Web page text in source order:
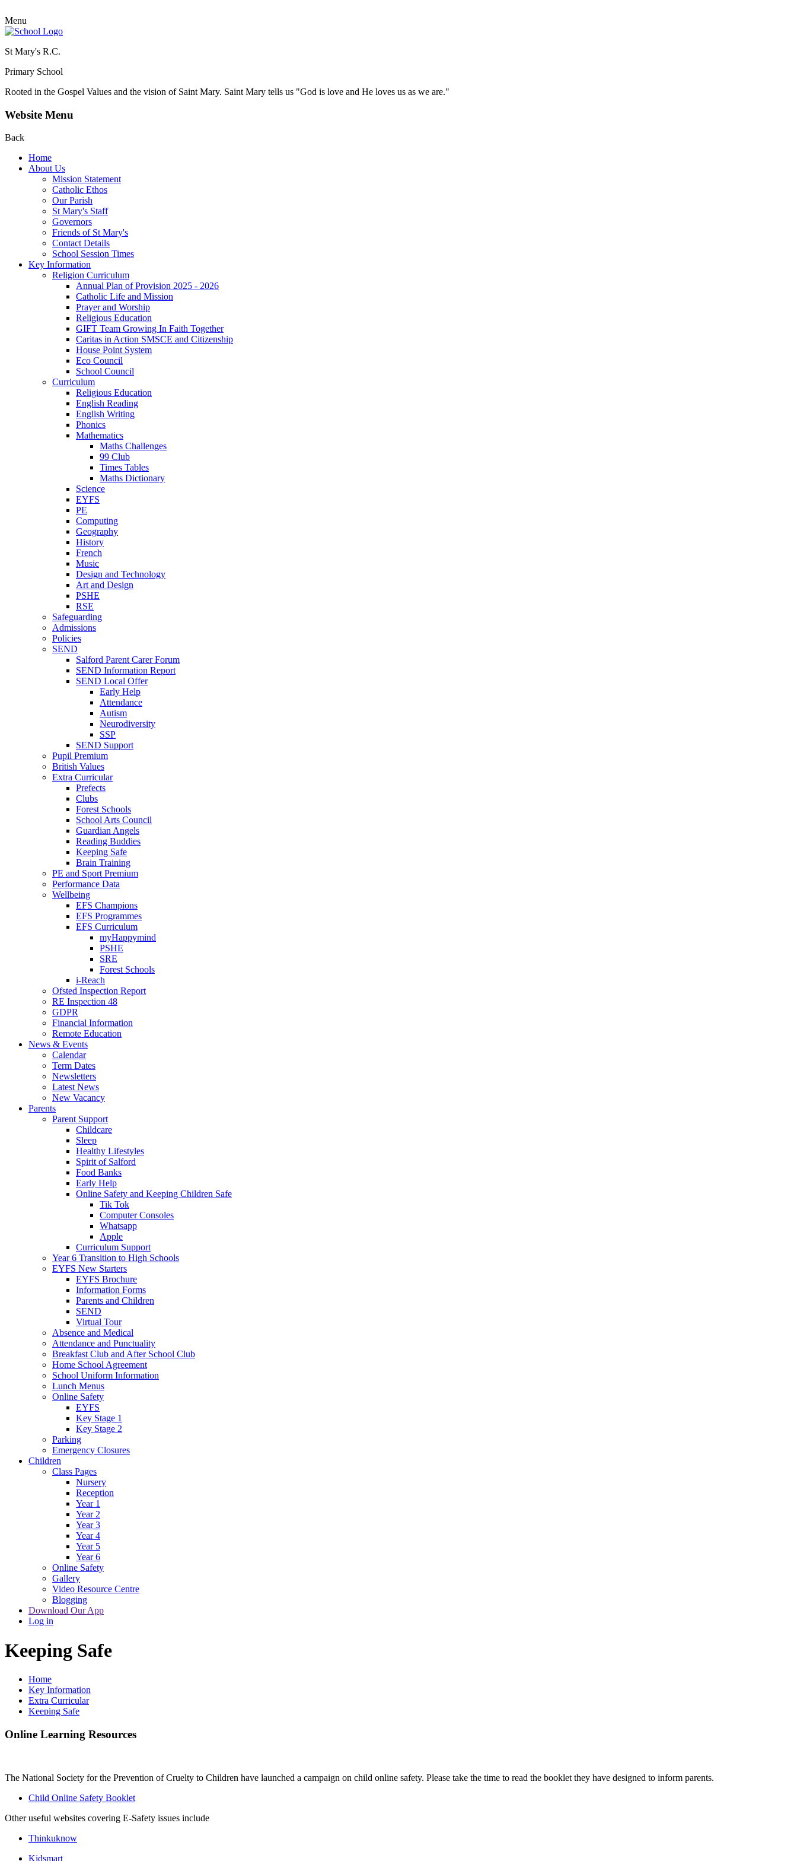
Menu
St Mary's R.C.
Primary School
Rooted in the Gospel Values and the vision of Saint Mary. Saint Mary tells us "God is love and He loves us as we are."
Website Menu
Back
Home
About Us
Mission Statement
Catholic Ethos
Our Parish
St Mary's Staff
Governors
Friends of St Mary's
Contact Details
School Session Times
Key Information
Religion Curriculum
Annual Plan of Provision 2025 - 2026
Catholic Life and Mission
Prayer and Worship
Religious Education
GIFT Team Growing In Faith Together
Caritas in Action SMSCE and Citizenship
House Point System
Eco Council
School Council
Curriculum
Religious Education
English Reading
English Writing
Phonics
Mathematics
Maths Challenges
99 Club
Times Tables
Maths Dictionary
Science
EYFS
PE
Computing
Geography
History
French
Music
Design and Technology
Art and Design
PSHE
RSE
Safeguarding
Admissions
Policies
SEND
Salford Parent Carer Forum
SEND Information Report
SEND Local Offer
Early Help
Attendance
Autism
Neurodiversity
SSP
SEND Support
Pupil Premium
British Values
Extra Curricular
Prefects
Clubs
Forest Schools
School Arts Council
Guardian Angels
Reading Buddies
Keeping Safe
Brain Training
PE and Sport Premium
Performance Data
Wellbeing
EFS Champions
EFS Programmes
EFS Curriculum
myHappymind
PSHE
SRE
Forest Schools
i-Reach
Ofsted Inspection Report
RE Inspection 48
GDPR
Financial Information
Remote Education
News & Events
Calendar
Term Dates
Newsletters
Latest News
New Vacancy
Parents
Parent Support
Childcare
Sleep
Healthy Lifestyles
Spirit of Salford
Food Banks
Early Help
Online Safety and Keeping Children Safe
Tik Tok
Computer Consoles
Whatsapp
Apple
Curriculum Support
Year 6 Transition to High Schools
EYFS New Starters
EYFS Brochure
Information Forms
Parents and Children
SEND
Virtual Tour
Absence and Medical
Attendance and Punctuality
Breakfast Club and After School Club
Home School Agreement
School Uniform Information
Lunch Menus
Online Safety
EYFS
Key Stage 1
Key Stage 2
Parking
Emergency Closures
Children
Class Pages
Nursery
Reception
Year 1
Year 2
Year 3
Year 4
Year 5
Year 6
Online Safety
Gallery
Video Resource Centre
Blogging
Download Our App
Log in
Keeping Safe
Home
Key Information
Extra Curricular
Keeping Safe
Online Learning Resources
The National Society for the Prevention of Cruelty to Children have launched a campaign on child online safety. Please take the time to read the booklet they have designed to inform parents.
Child Online Safety Booklet
Other useful websites covering E-Safety issues include
Thinkuknow
Kidsmart